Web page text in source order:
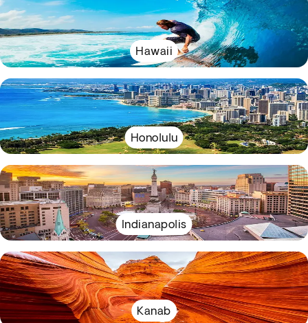
Hawaii
Honolulu
Indianapolis
Kanab